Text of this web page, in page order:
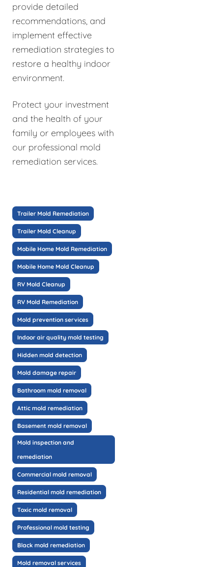
provide detailed
recommendations, and
implement effective
remediation strategies to
restore a healthy indoor
environment.
Protect your investment
and the health of your
family or employees with
our professional mold
remediation services.
Trailer Mold Remediation
Trailer Mold Cleanup
Mobile Home Mold Remediation
Mobile Home Mold Cleanup
RV Mold Cleanup
RV Mold Remediation
Mold prevention services
Indoor air quality mold testing
Hidden mold detection
Mold damage repair
Bathroom mold removal
Attic mold remediation
Basement mold removal
Mold inspection and
remediation
Commercial mold removal
Residential mold remediation
Toxic mold removal
Professional mold testing
Black mold remediation
Mold removal services